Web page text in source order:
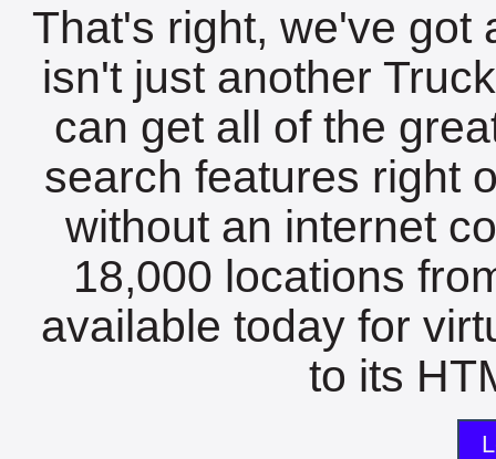
That's right, we've got
isn't just another
can get all of the
search features right
without an internet
18,000 locations
available today for
to its